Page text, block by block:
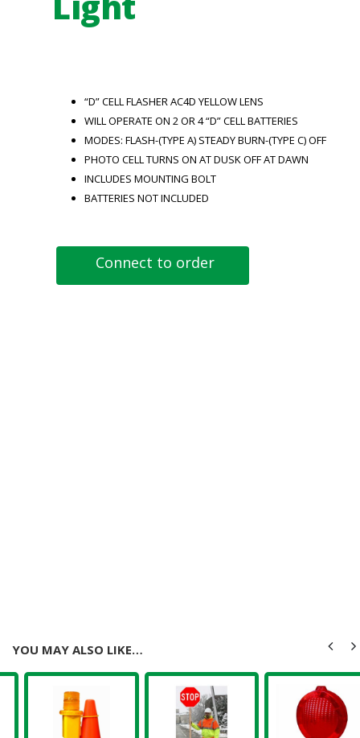
Connect to order
“D” CELL FLASHER AC4D YELLOW LENS
WILL OPERATE ON 2 OR 4 “D” CELL BATTERIES
MODES: FLASH-(TYPE A) STEADY BURN-(TYPE C) OFF
PHOTO CELL TURNS ON AT DUSK OFF AT DAWN
INCLUDES MOUNTING BOLT
BATTERIES NOT INCLUDED
YOU MAY ALSO LIKE…